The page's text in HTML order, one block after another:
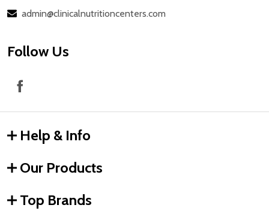
admin@clinicalnutritioncenters.com
Follow Us
Help & Info
Our Products
Top Brands